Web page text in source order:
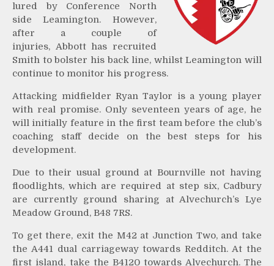
lured by Conference North
side Leamington. However,
after a couple of
injuries, Abbott has recruited
Smith to bolster his back line, whilst Leamington will
continue to monitor his progress.
Attacking midfielder Ryan Taylor is a young player
with real promise. Only seventeen years of age, he
will initially feature in the first team before the club’s
coaching staff decide on the best steps for his
development.
Due to their usual ground at Bournville not having
floodlights, which are required at step six, Cadbury
are currently ground sharing at Alvechurch’s Lye
Meadow Ground, B48 7RS.
To get there, exit the M42 at Junction Two, and take
the A441 dual carriageway towards Redditch. At the
first island, take the B4120 towards Alvechurch. The